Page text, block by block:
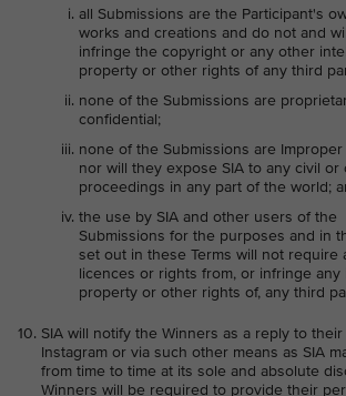
all Submissions are the Participant's
works and creations and do not and
infringe the copyright or any other
property or other rights of any third
none of the Submissions are
confidential;
none of the Submissions are
nor will they expose SIA to any civil or
proceedings in any part of the world;
the use by SIA and other users of the
Submissions for the purposes and in
set out in these Terms will not require
licences or rights from, or infringe any
property or other rights of, any third
SIA will notify the Winners as a reply to
Instagram or via such other means as SIA
from time to time at its sole and absolute
Winners will be required to provide their